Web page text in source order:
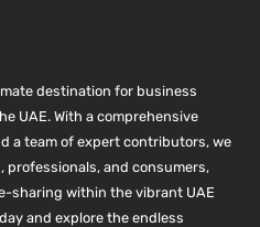
destination for business
UAE. With a comprehensive
a team of expert contributors, we
and consumers,
sharing within the vibrant UAE
and explore the endless